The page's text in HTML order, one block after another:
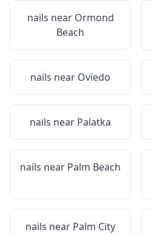
nails near Ormond
Beach
nails near Oviedo
nails near Palatka
nails near Palm Beach
nails near Palm City